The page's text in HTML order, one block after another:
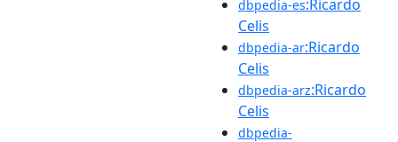
dbpedia-es:Ricardo
Celis
dbpedia-ar:Ricardo
Celis
dbpedia-arz:Ricardo
Celis
dbpedia-